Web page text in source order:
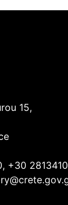
15,
+30